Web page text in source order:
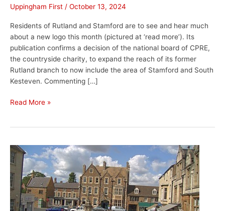
Uppingham First / October 13, 2024
Residents of Rutland and Stamford are to see and hear much
about a new logo this month (pictured at ‘read more’). Its
publication confirms a decision of the national board of CPRE,
the countryside charity, to expand the reach of its former
Rutland branch to now include the area of Stamford and South
Kesteven. Commenting […]
Read More »
Uppingham
Webcam
Upgraded